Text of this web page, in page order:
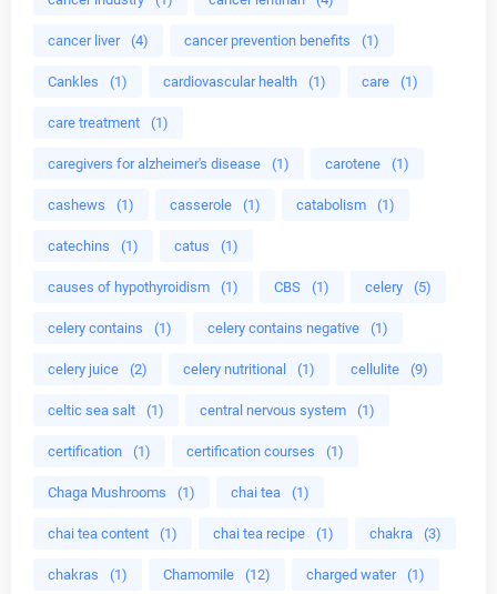
cancer liver (4) cancer prevention benefits (1)
Cankles (1) cardiovascular health (1) care (1)
care treatment (1)
caregivers for alzheimer's disease (1) carotene (1)
cashews (1) casserole (1) catabolism (1)
catechins (1) catus (1)
causes of hypothyroidism (1) CBS (1) celery (5)
celery contains (1) celery contains negative (1)
celery juice (2) celery nutritional (1) cellulite (9)
celtic sea salt (1) central nervous system (1)
certification (1) certification courses (1)
Chaga Mushrooms (1) chai tea (1)
chai tea content (1) chai tea recipe (1) chakra (3)
chakras (1) Chamomile (12) charged water (1)